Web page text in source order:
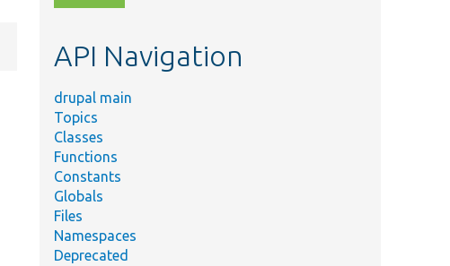
topic,
API Navigation
drupal main
Topics
Classes
Functions
Constants
Globals
Files
Namespaces
Deprecated